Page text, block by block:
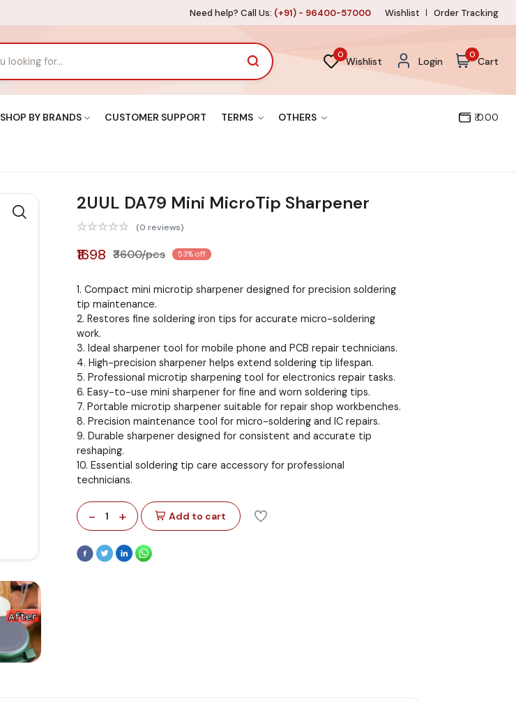
Need help? Call Us: (+91) - 96400-57000 Wishlist Order Tracking
0
Wishlist Login
0
Cart
SHOP BY BRANDS CUSTOMER SUPPORT TERMS OTHERS ₹ 0.00
2UUL DA79 Mini MicroTip Sharpener
(0 reviews)
₹1698 ₹3600/pcs 53% off
1. Compact mini microtip sharpener designed for precision soldering
tip maintenance.
2. Restores fine soldering iron tips for accurate micro-soldering
work.
3. Ideal sharpener tool for mobile phone and PCB repair technicians.
4. High-precision sharpener helps extend soldering tip lifespan.
5. Professional microtip sharpening tool for electronics repair tasks.
6. Easy-to-use mini sharpener for fine and worn soldering tips.
7. Portable microtip sharpener suitable for repair shop workbenches.
8. Precision maintenance tool for micro-soldering and IC repairs.
9. Durable sharpener designed for consistent and accurate tip
reshaping.
10. Essential soldering tip care accessory for professional
technicians.
- 1 + Add to cart